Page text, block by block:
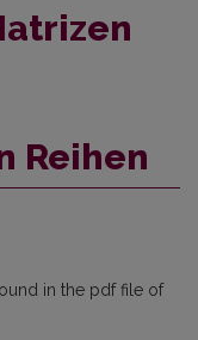
Reihen
in the pdf file of